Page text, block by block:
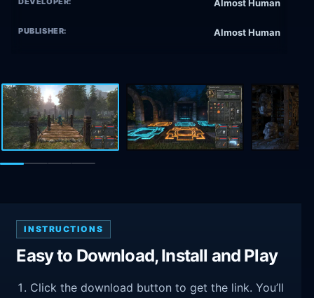
Almost Human
PUBLISHER: Almost Human
INSTRUCTIONS
Easy to Download, Install and Play
Click the download button to get the link. You’ll